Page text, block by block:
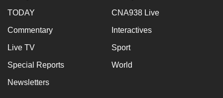
TODAY CNA938 Live
Commentary Interactives
Live TV Sport
Special Reports World
Newsletters